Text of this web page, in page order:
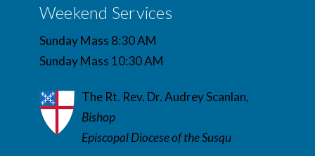
Weekend Services
Sunday Mass 8:30 AM
Sunday Mass 10:30 AM
The Rt. Rev. Dr. Audrey Scanlan,
Bishop
Episcopal Diocese of the Susqu